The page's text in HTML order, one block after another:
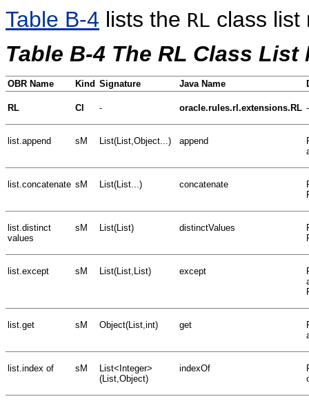
Table B-4 lists the RL class list
Table B-4 The RL Class List
OBR Name Kind Signature Java Name
RL Cl - oracle.rules.rl.extensions.RL -
list.append sM List(List,Object...) append
list.concatenate sM List(List...) concatenate
list.distinct
values
sM List(List) distinctValues
list.except sM List(List,List) except
list.get sM Object(List,int) get
list.index of sM
List<Integer>
(List,Object)
indexOf